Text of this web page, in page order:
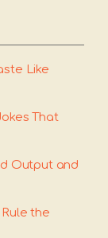
Like
That
Output and
the